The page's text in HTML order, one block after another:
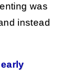
was
instead